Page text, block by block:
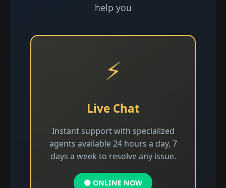
help you
⚡
Live Chat
Instant support with specialized
agents available 24 hours a day, 7
days a week to resolve any issue.
🟢 ONLINE NOW